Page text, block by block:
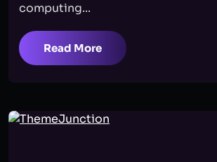
computing...
Read More